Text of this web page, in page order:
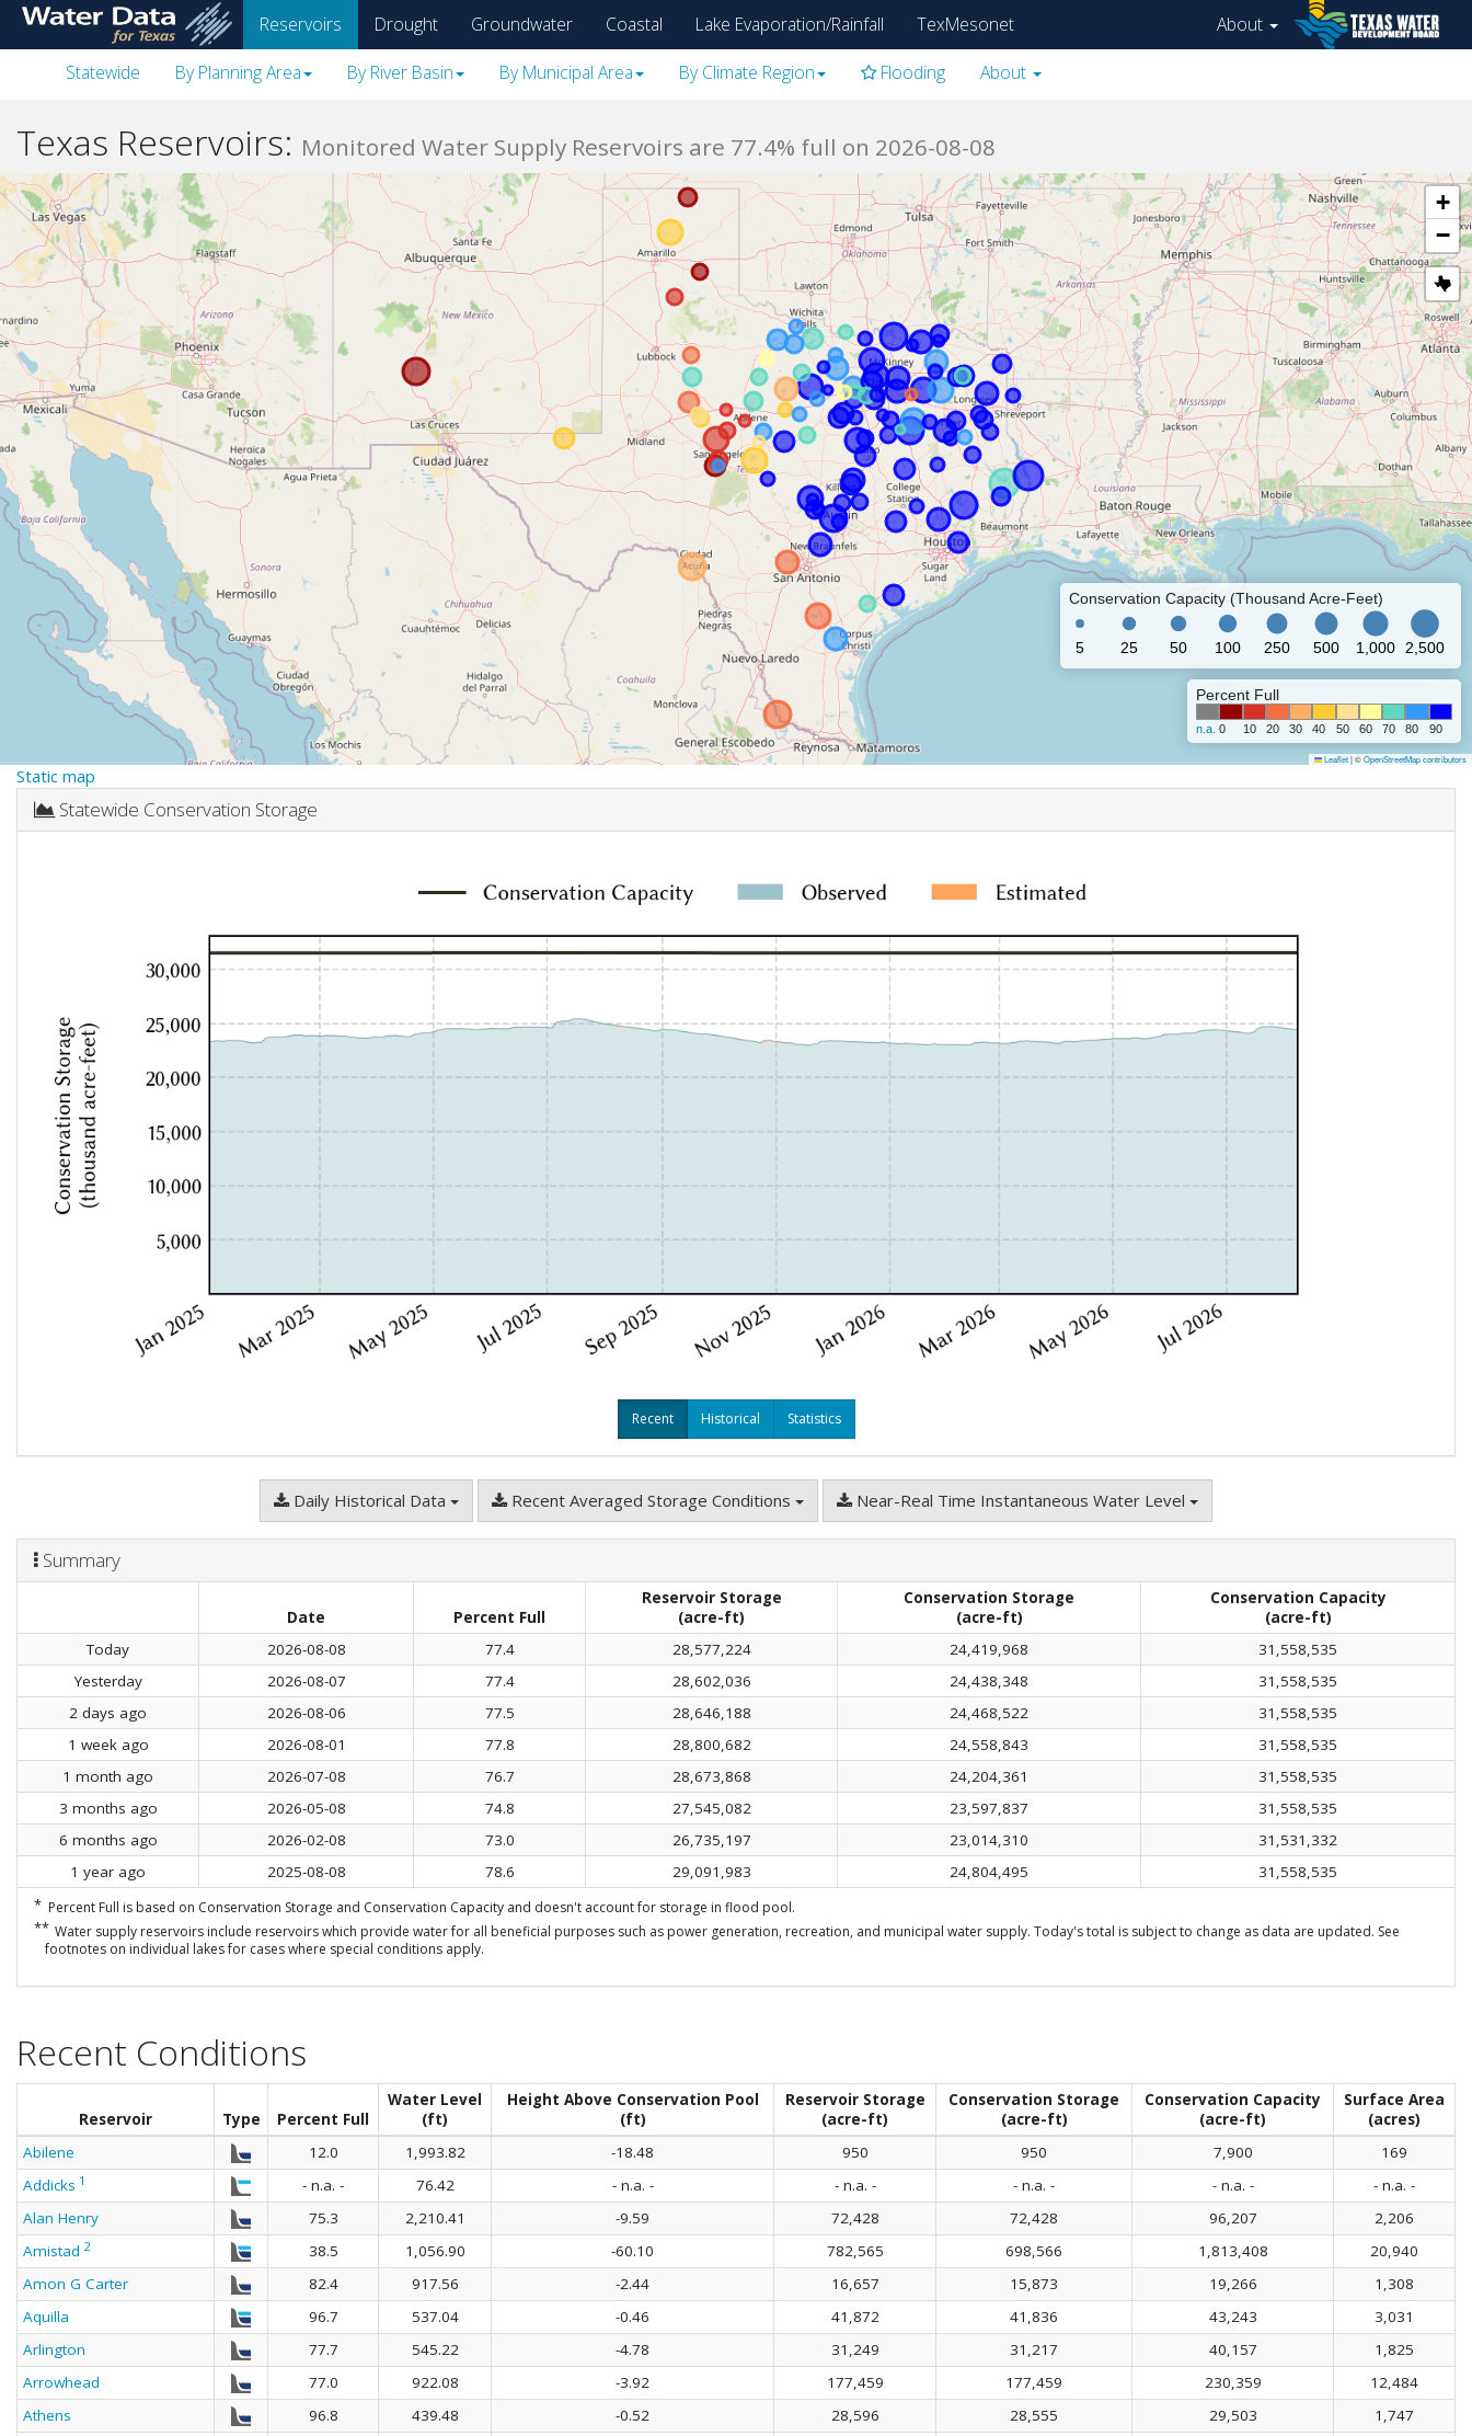
skip
main
Reservoirs Drought Groundwater Coastal Lake Evaporation/Rainfall TexMesonet
About
Statewide
By Planning Area By River Basin By Municipal Area By Climate Region Flooding About
Texas Reservoirs: Monitored Water Supply Reservoirs are 77.4% full on 2026-08-08
+
−
Conservation Capacity (Thousand Acre-Feet)
5 25 50 100 250 500 1,000 2,500
Percent Full
n.a. 0 10 20 30 40 50 60 70 80 90
Leaflet|©OpenStreetMap contributors
Static map
Statewide Conservation Storage
Recent Historical Statistics
Daily Historical Data Recent Averaged Storage Conditions Near-Real Time Instantaneous Water Level
Summary
Date Percent Full
Reservoir Storage
(acre-ft)
Conservation Storage
(acre-ft)
Conservation Capacity
(acre-ft)
Today
2026-08-08 77.4 28,577,224 24,419,968
31,558,535
Yesterday
2026-08-07 77.4 28,602,036 24,438,348
31,558,535
2 days ago
2026-08-06 77.5 28,646,188 24,468,522
31,558,535
1 week ago
2026-08-01 77.8 28,800,682 24,558,843
31,558,535
1 month ago
2026-07-08 76.7 28,673,868 24,204,361
31,558,535
3 months ago
2026-05-08 74.8 27,545,082 23,597,837
31,558,535
6 months ago
2026-02-08 73.0 26,735,197 23,014,310
31,531,332
1 year ago
2025-08-08 78.6 29,091,983 24,804,495
31,558,535
* Percent Full is based on Conservation Storage and Conservation Capacity and doesn't account for storage in flood pool.
**Water supply reservoirs include reservoirs which provide water for all beneficial purposes such as power generation, recreation, and municipal water supply. Today's total is subject to change as data are updated. See
footnotes on individual lakes for cases where special conditions apply.
Recent Conditions
Reservoir Type Percent Full
Water Level
(ft)
Height Above Conservation Pool
(ft)
Reservoir Storage
(acre-ft)
Conservation Storage
(acre-ft)
Conservation Capacity
(acre-ft)
Surface Area
(acres)
Abilene
12.0 1,993.82 -18.48 950 950 7,900
169
Addicks 1 - n.a. - 76.42 - n.a. - - n.a. - - n.a. - - n.a. -
- n.a. -
Alan Henry
75.3 2,210.41 -9.59 72,428 72,428 96,207
2,206
Amistad 2 38.5 1,056.90 -60.10 782,565 698,566 1,813,408
20,940
Amon G Carter
82.4 917.56 -2.44 16,657 15,873 19,266
1,308
Aquilla
96.7 537.04 -0.46 41,872 41,836 43,243
3,031
Arlington
77.7 545.22 -4.78 31,249 31,217 40,157
1,825
Arrowhead
77.0 922.08 -3.92 177,459 177,459 230,359
12,484
Athens
96.8 439.48 -0.52 28,596 28,555 29,503
1,747